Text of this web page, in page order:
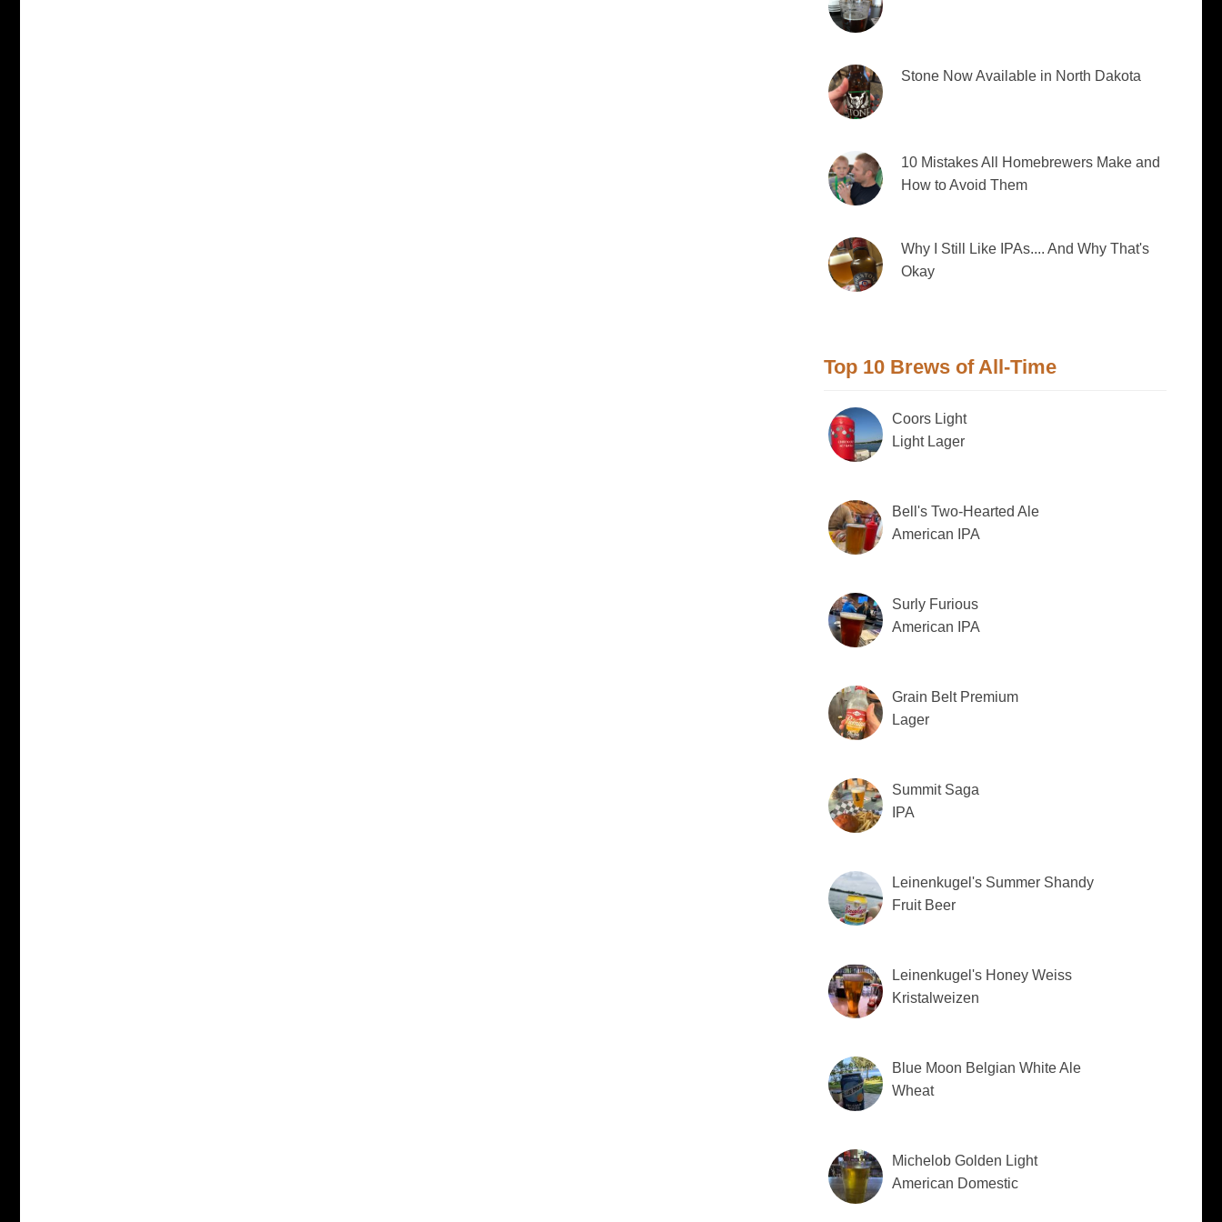
Stone Now Available in North Dakota
10 Mistakes All Homebrewers Make and
How to Avoid Them
Why I Still Like IPAs.... And Why That's
Okay
Top 10 Brews of All-Time
Coors Light
Light Lager
Bell's Two-Hearted Ale
American IPA
Surly Furious
American IPA
Grain Belt Premium
Lager
Summit Saga
IPA
Leinenkugel's Summer Shandy
Fruit Beer
Leinenkugel's Honey Weiss
Kristalweizen
Blue Moon Belgian White Ale
Wheat
Michelob Golden Light
American Domestic